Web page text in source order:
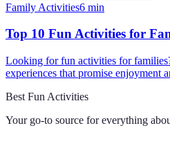
Family Activities6 min
Top 10 Fun Activities for
Looking for fun activities for
experiences that promise enjoyment
Best Fun Activities
Your go-to source for everything